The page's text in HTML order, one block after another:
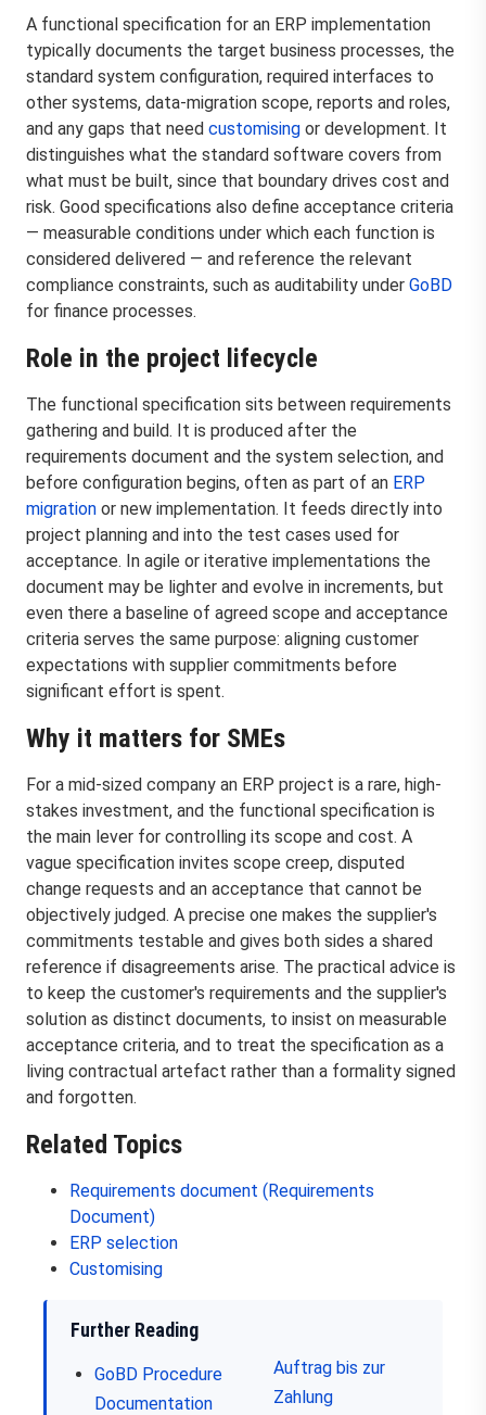
A functional specification for an ERP implementation
typically documents the target business processes, the
standard system configuration, required interfaces to
other systems, data-migration scope, reports and roles,
and any gaps that need customising or development. It
distinguishes what the standard software covers from
what must be built, since that boundary drives cost and
risk. Good specifications also define acceptance criteria
— measurable conditions under which each function is
considered delivered — and reference the relevant
compliance constraints, such as auditability under GoBD
for finance processes.
Role in the project lifecycle
The functional specification sits between requirements
gathering and build. It is produced after the
requirements document and the system selection, and
before configuration begins, often as part of an ERP
migration or new implementation. It feeds directly into
project planning and into the test cases used for
acceptance. In agile or iterative implementations the
document may be lighter and evolve in increments, but
even there a baseline of agreed scope and acceptance
criteria serves the same purpose: aligning customer
expectations with supplier commitments before
significant effort is spent.
Why it matters for SMEs
For a mid-sized company an ERP project is a rare, high-
stakes investment, and the functional specification is
the main lever for controlling its scope and cost. A
vague specification invites scope creep, disputed
change requests and an acceptance that cannot be
objectively judged. A precise one makes the supplier's
commitments testable and gives both sides a shared
reference if disagreements arise. The practical advice is
to keep the customer's requirements and the supplier's
solution as distinct documents, to insist on measurable
acceptance criteria, and to treat the specification as a
living contractual artefact rather than a formality signed
and forgotten.
Related Topics
Requirements document (Requirements
Document)
ERP selection
Customising
Further Reading
GoBD Procedure
Documentation
Auftrag bis zur
Zahlung